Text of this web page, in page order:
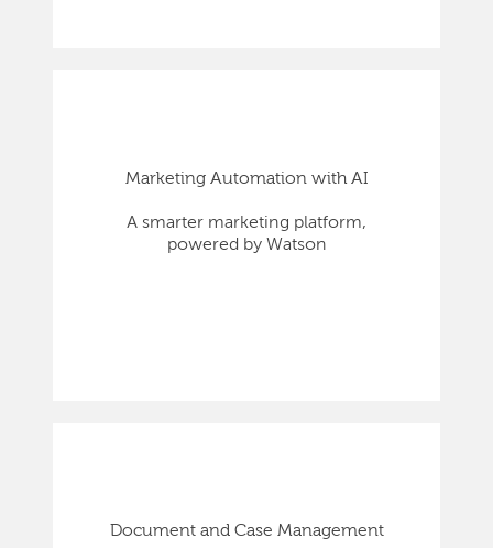
Marketing Automation with AI
A smarter marketing platform,
powered by Watson
Document and Case Management